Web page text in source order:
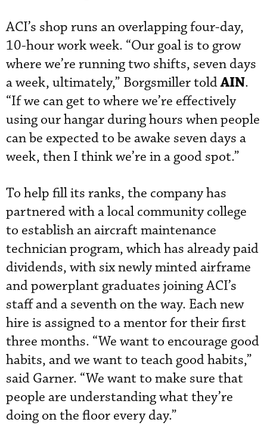
ACI’s shop runs an overlapping four-day,
10-hour work week. “Our goal is to grow
where we’re running two shifts, seven days
a week, ultimately,” Borgsmiller toldAIN.
“If we can get to where we’re effectively
using our hangar during hours when people
can be expected to be awake seven days a
week, then I think we’re in a good spot.”
To help fill its ranks, the company has
partnered with a local community college
to establish an aircraft maintenance
technician program, which has already paid
dividends, with six newly minted airframe
and powerplant graduates joining ACI’s
staff and a seventh on the way. Each new
hire is assigned to a mentor for their first
three months. “We want to encourage good
habits, and we want to teach good habits,”
said Garner. “We want to make sure that
people are understanding what they’re
doing on the floor every day.”